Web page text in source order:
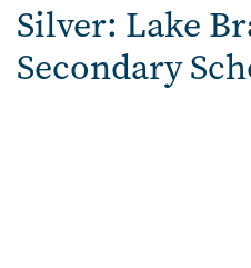
Silver: Lake
Secondary